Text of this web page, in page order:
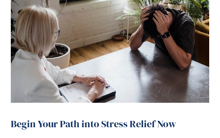
Begin Your Path into Stress Relief Now